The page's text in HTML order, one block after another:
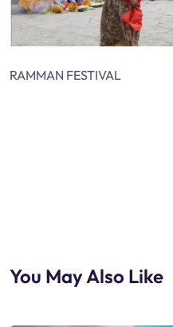
RAMMAN FESTIVAL
You May Also Like